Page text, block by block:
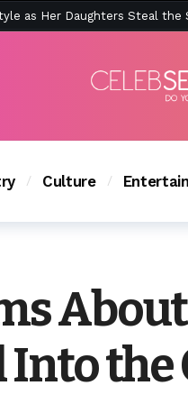
Culture
the